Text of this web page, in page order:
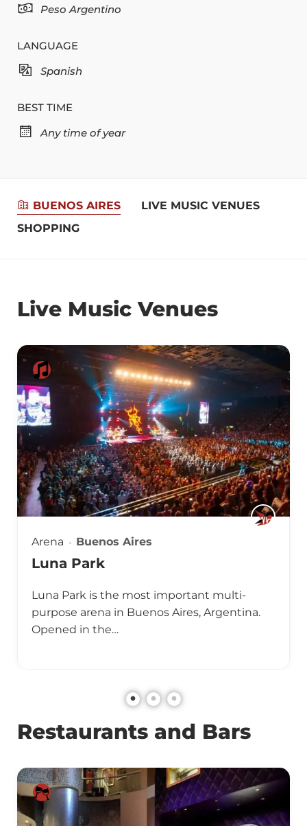
Peso Argentino
LANGUAGE
Spanish
BEST TIME
Any time of year
BUENOS AIRES LIVE MUSIC VENUES
SHOPPING
Live Music Venues
Arena Buenos Aires
Luna Park
Luna Park is the most important multi-
purpose arena in Buenos Aires, Argentina.
Opened in the…
Restaurants and Bars